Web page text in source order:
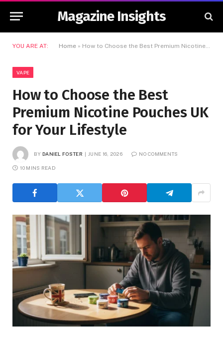
Magazine Insights
YOU ARE AT: Home » How to Choose the Best Premium Nicotine Pouches UK for Your Lifestyle
VAPE
How to Choose the Best
Premium Nicotine Pouches UK
for Your Lifestyle
BY DANIEL FOSTER JUNE 16, 2026 NO COMMENTS
10 MINS READ